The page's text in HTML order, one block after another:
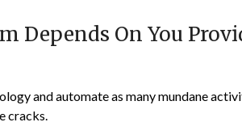
Depends On You
and automate as many mundane
cracks.